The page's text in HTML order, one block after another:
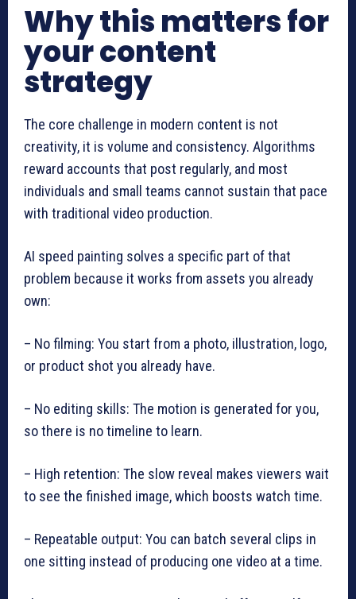
Why this matters for
your content
strategy
The core challenge in modern content is not
creativity, it is volume and consistency. Algorithms
reward accounts that post regularly, and most
individuals and small teams cannot sustain that pace
with traditional video production.
AI speed painting solves a specific part of that
problem because it works from assets you already
own:
– No filming: You start from a photo, illustration, logo,
or product shot you already have.
– No editing skills: The motion is generated for you,
so there is no timeline to learn.
– High retention: The slow reveal makes viewers wait
to see the finished image, which boosts watch time.
– Repeatable output: You can batch several clips in
one sitting instead of producing one video at a time.